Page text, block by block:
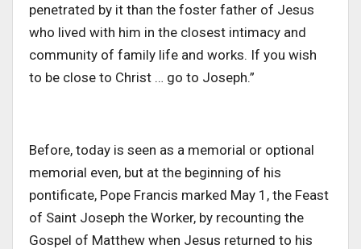
penetrated by it than the foster father of Jesus
who lived with him in the closest intimacy and
community of family life and works. If you wish
to be close to Christ … go to Joseph.”
Before, today is seen as a memorial or optional
memorial even, but at the beginning of his
pontificate, Pope Francis marked May 1, the Feast
of Saint Joseph the Worker, by recounting the
Gospel of Matthew when Jesus returned to his